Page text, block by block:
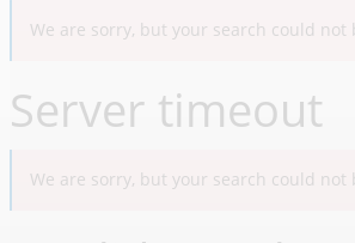
We are sorry, but your search could
Server timeout
We are sorry, but your search could